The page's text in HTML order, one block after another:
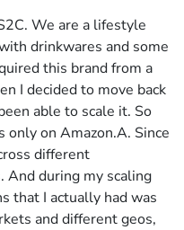
We are a lifestyle
drinkwares and some
this brand from a
I decided to move back
able to scale it. So
only on Amazon.A. Since
different
And during my scaling
that I actually had was
and different geos,